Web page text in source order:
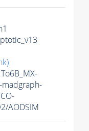
madgraph-
AODSIM